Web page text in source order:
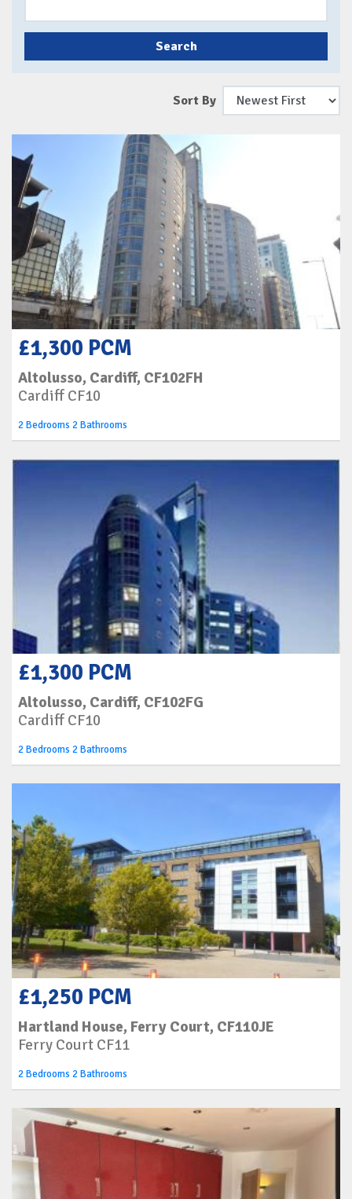
Search
Sort By
£1,300 PCM
Altolusso, Cardiff, CF102FH
Cardiff CF10
2 Bedrooms 2 Bathrooms
£1,300 PCM
Altolusso, Cardiff, CF102FG
Cardiff CF10
2 Bedrooms 2 Bathrooms
£1,250 PCM
Hartland House, Ferry Court, CF110JE
Ferry Court CF11
2 Bedrooms 2 Bathrooms